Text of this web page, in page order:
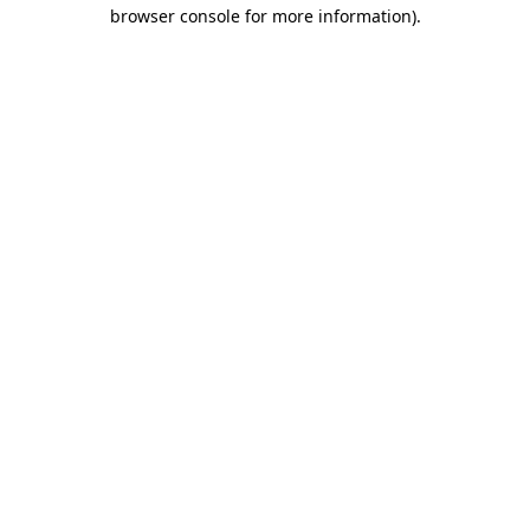
browser console for more information).